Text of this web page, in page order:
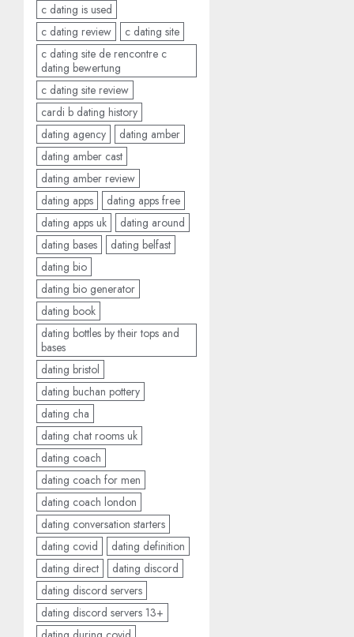
c dating is used
c dating review
c dating site
c dating site de rencontre c
dating bewertung
c dating site review
cardi b dating history
dating agency
dating amber
dating amber cast
dating amber review
dating apps
dating apps free
dating apps uk
dating around
dating bases
dating belfast
dating bio
dating bio generator
dating book
dating bottles by their tops and
bases
dating bristol
dating buchan pottery
dating cha
dating chat rooms uk
dating coach
dating coach for men
dating coach london
dating conversation starters
dating covid
dating definition
dating direct
dating discord
dating discord servers
dating discord servers 13+